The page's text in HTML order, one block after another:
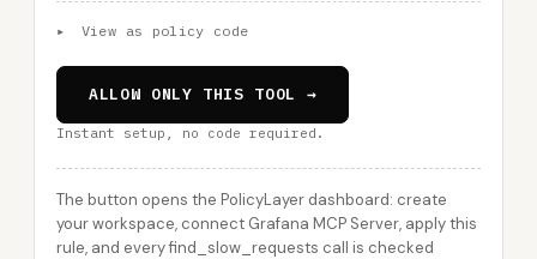
▸ View as policy code
ALLOW ONLY THIS TOOL →
Instant setup, no code required.
The button opens the PolicyLayer dashboard: create
your workspace, connect Grafana MCP Server, apply this
rule, and every find_slow_requests call is checked